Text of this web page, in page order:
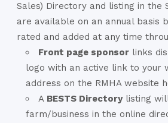
Sales) Directory and listing in the
are available on an annual basis
rated and added at any time
Front page sponsor links
logo with an active link to your
address on the RMHA website
A BESTS Directorylisting
farm/business in the online